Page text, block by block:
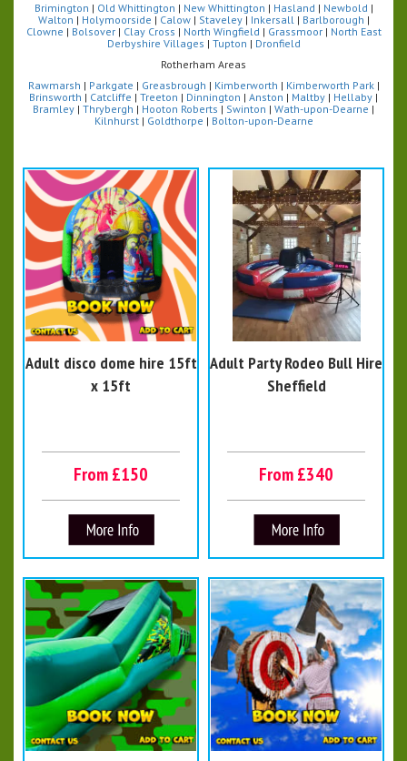
Brimington | Old Whittington | New Whittington | Hasland | Newbold |
Walton | Holymoorside | Calow| Staveley| Inkersall| Barlborough |
Clowne | Bolsover| Clay Cross | North Wingfield | Grassmoor| North East
Derbyshire Villages | Tupton | Dronfield
Rotherham Areas
Rawmarsh | Parkgate | Greasbrough | Kimberworth | Kimberworth Park|
Brinsworth | Catcliffe | Treeton | Dinnington | Anston | Maltby | Hellaby |
Bramley | Thrybergh | Hooton Roberts | Swinton | Wath-upon-Dearne |
Kilnhurst| Goldthorpe | Bolton-upon-Dearne
Adult disco dome hire 15ft
x 15ft
From £150
Adult Party Rodeo Bull Hire
Sheffield
From £340